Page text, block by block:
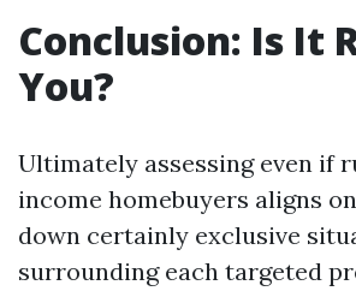
Conclusion: Is It
You?
Ultimately assessing even if
income homebuyers aligns
down certainly exclusive
surrounding each targeted